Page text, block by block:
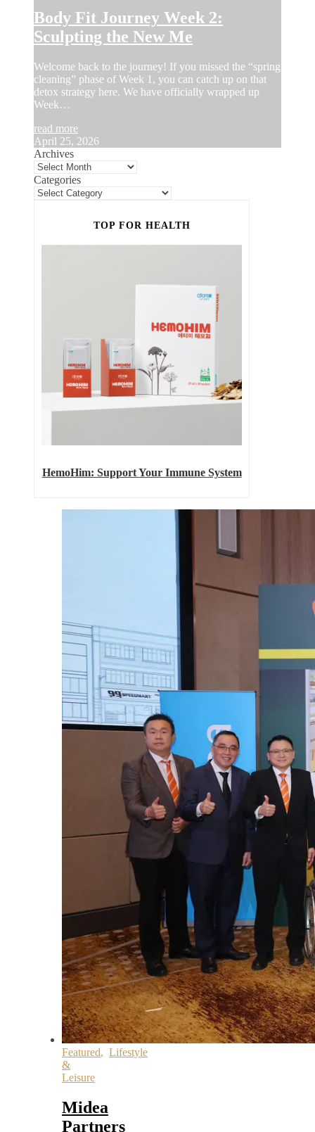
Body Fit Journey Week 2:
Sculpting the New Me
Welcome back to the journey! If you missed the “spring
cleaning” phase of Week 1, you can catch up on that
detox strategy here. We have officially wrapped up
Week…
read more
April 25, 2026
Archives
Categories
TOP FOR HEALTH
HemoHim: Support Your Immune System
Featured, Lifestyle
&
Leisure
Midea
Partners